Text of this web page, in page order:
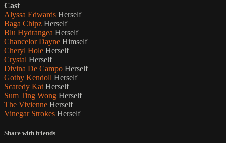
Cast
Alyssa Edwards Herself
Baga Chipz Herself
Blu Hydrangea Herself
Chancelor Dayne Himself
Cheryl Hole Herself
Crystal Herself
Divina De Campo Herself
Gothy Kendoll Herself
Scaredy Kat Herself
Sum Ting Wong Herself
The Vivienne Herself
Vinegar Strokes Herself
Share with friends